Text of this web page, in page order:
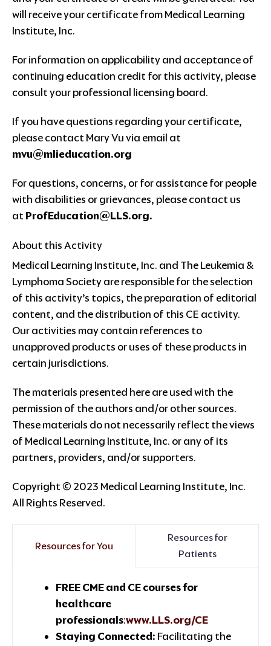
will receive your certificate from Medical Learning
Institute, Inc.
For information on applicability and acceptance of
continuing education credit for this activity, please
consult your professional licensing board.
If you have questions regarding your certificate,
please contact Mary Vu via email at
mvu@mlieducation.org
For questions, concerns, or for assistance for people
with disabilities or grievances, please contact us
at ProfEducation@LLS.org.
About this Activity
Medical Learning Institute, Inc. and The Leukemia &
Lymphoma Society are responsible for the selection
of this activity’s topics, the preparation of editorial
content, and the distribution of this CE activity.
Our activities may contain references to
unapproved products or uses of these products in
certain jurisdictions.
The materials presented here are used with the
permission of the authors and/or other sources.
These materials do not necessarily reflect the views
of Medical Learning Institute, Inc. or any of its
partners, providers, and/or supporters.
Copyright © 2023 Medical Learning Institute, Inc.
All Rights Reserved.
Resources for You
Resources for
Patients
FREE CME and CE courses for
healthcare
professionals:www.LLS.org/CE
Staying Connected: Facilitating the